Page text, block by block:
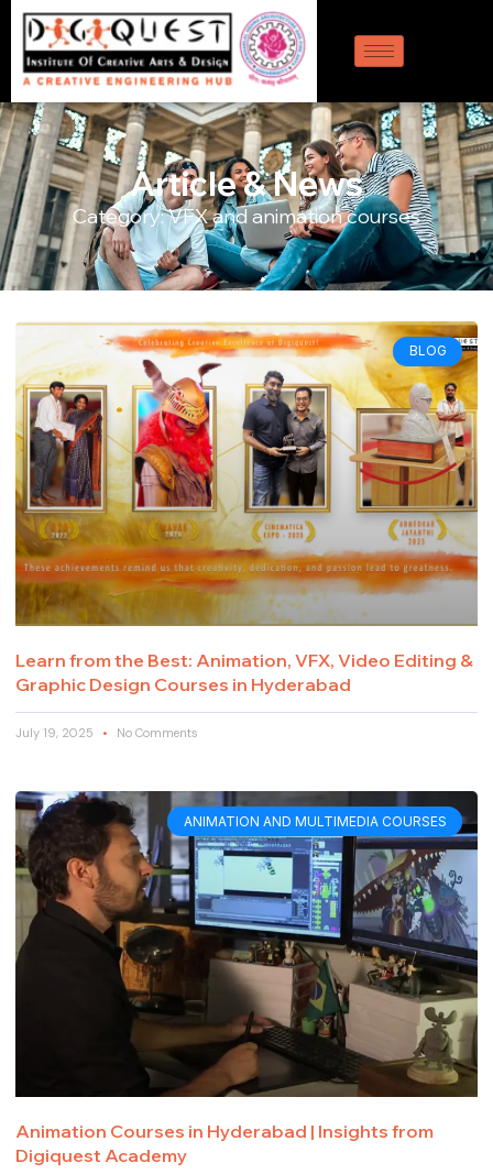
Article & News
Category: VFX and animation courses
BLOG
Learn from the Best: Animation, VFX, Video Editing &
Graphic Design Courses in Hyderabad
July 19, 2025 No Comments
ANIMATION AND MULTIMEDIA COURSES
Animation Courses in Hyderabad | Insights from
Digiquest Academy